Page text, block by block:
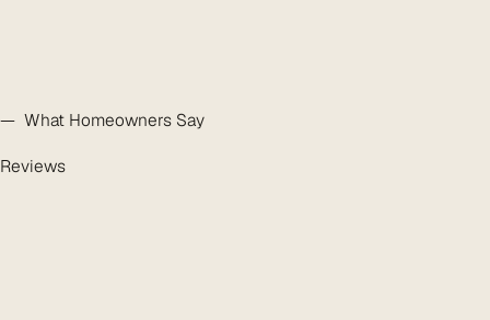
— What Homeowners Say
Reviews